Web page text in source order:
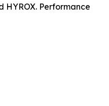
HYROX. Performance